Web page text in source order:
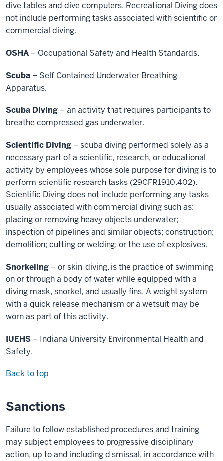
dive tables and dive computers. Recreational Diving does
not include performing tasks associated with scientific or
commercial diving.
OSHA – Occupational Safety and Health Standards.
Scuba – Self Contained Underwater Breathing
Apparatus.
Scuba Diving – an activity that requires participants to
breathe compressed gas underwater.
Scientific Diving – scuba diving performed solely as a
necessary part of a scientific, research, or educational
activity by employees whose sole purpose for diving is to
perform scientific research tasks (29CFR1910.402).
Scientific Diving does not include performing any tasks
usually associated with commercial diving such as:
placing or removing heavy objects underwater;
inspection of pipelines and similar objects; construction;
demolition; cutting or welding; or the use of explosives.
Snorkeling – or skin-diving, is the practice of swimming
on or through a body of water while equipped with a
diving mask, snorkel, and usually fins. A weight system
with a quick release mechanism or a wetsuit may be
worn as part of this activity.
IUEHS – Indiana University Environmental Health and
Safety.
Back to top
Sanctions
Failure to follow established procedures and training
may subject employees to progressive disciplinary
action, up to and including dismissal, in accordance with